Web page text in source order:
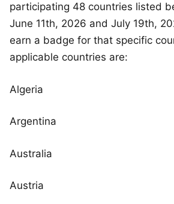
participating 48 countries listed
June 11th, 2026 and July 19th,
earn a badge for that specific
applicable countries are:
Algeria
Argentina
Australia
Austria